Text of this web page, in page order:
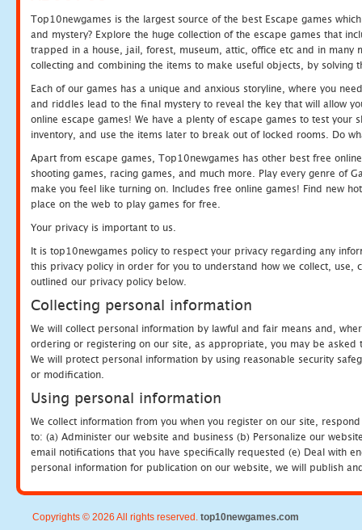
Top10newgames is the largest source of the best Escape games
and mystery? Explore the huge collection of the escape games that
trapped in a house, jail, forest, museum, attic, office etc and in many
collecting and combining the items to make useful objects, by solving
Each of our games has a unique and anxious storyline, where you
and riddles lead to the final mystery to reveal the key that will allow
online escape games! We have a plenty of escape games to test
inventory, and use the items later to break out of locked rooms. Do
Apart from escape games, Top10newgames has other best free
shooting games, racing games, and much more. Play every genre of
make you feel like turning on. Includes free online games! Find new
place on the web to play games for free.
Your privacy is important to us.
It is top10newgames policy to respect your privacy regarding any
this privacy policy in order for you to understand how we collect, use,
outlined our privacy policy below.
Collecting personal information
We will collect personal information by lawful and fair means and,
ordering or registering on our site, as appropriate, you may be
We will protect personal information by using reasonable security
or modification.
Using personal information
We collect information from you when you register on our site,
to: (a) Administer our website and business (b) Personalize our
email notifications that you have specifically requested (e) Deal with
personal information for publication on our website, we will publish
Copyrights © 2026 All rights reserved. top10newgames.com